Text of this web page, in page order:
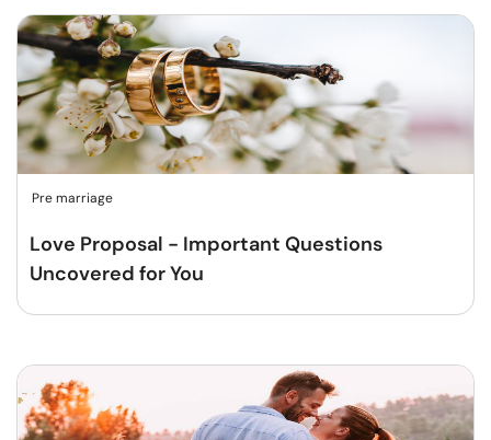
Pre marriage
Love Proposal - Important Questions
Uncovered for You